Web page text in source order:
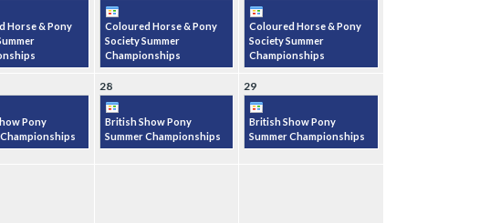
Horse & Pony
Coloured Horse & Pony
Society Summer
Championships
Coloured Horse & Pony
Society Summer
Championships
Pony
28
British Show Pony
Summer Championships
29
British Show Pony
Summer Championships